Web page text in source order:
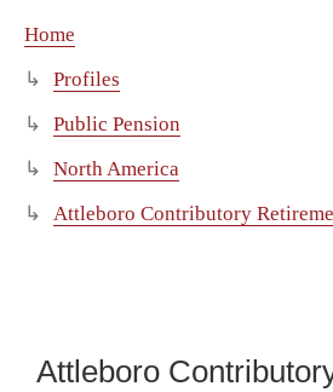
Home
Profiles
Public Pension
North America
Attleboro Contributory
Attleboro